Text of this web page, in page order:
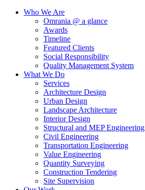
Who We Are
Omrania @ a glance
Awards
Timeline
Featured Clients
Social Responsibility
Quality Management System
What We Do
Services
Architecture Design
Urban Design
Landscape Architecture
Interior Design
Structural and MEP Engineering
Civil Engineering
Transportation Engineering
Value Engineering
Quantity Surveying
Construction Tendering
Site Supervision